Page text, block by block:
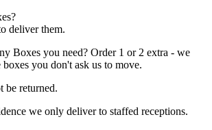
deliver them.
Boxes you need? Order 1 or 2 extra - we
you don't ask us to move.
be returned.
we only deliver to staffed receptions.